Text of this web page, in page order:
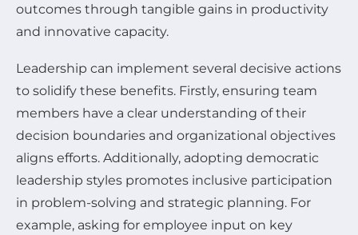
outcomes through tangible gains in productivity
and innovative capacity.
Leadership can implement several decisive actions
to solidify these benefits. Firstly, ensuring team
members have a clear understanding of their
decision boundaries and organizational objectives
aligns efforts. Additionally, adopting democratic
leadership styles promotes inclusive participation
in problem-solving and strategic planning. For
example, asking for employee input on key